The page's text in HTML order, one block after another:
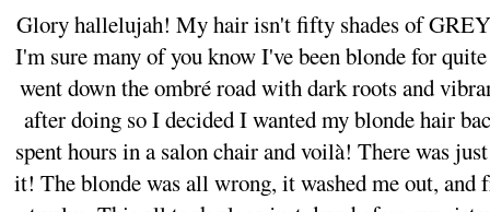
Glory hallelujah! My hair isn't fifty shades of
I'm sure many of you know I've been blonde for
went down the ombré road with dark roots and
after doing so I decided I wanted my blonde hair
spent hours in a salon chair and voilà! There was
it! The blonde was all wrong, it washed me out,